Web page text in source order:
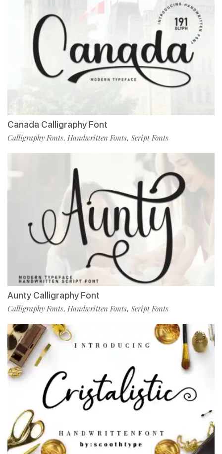
Canada Calligraphy Font
Calligraphy Fonts, Handwritten Fonts, Script Fonts
Aunty Calligraphy Font
Calligraphy Fonts, Handwritten Fonts, Script Fonts